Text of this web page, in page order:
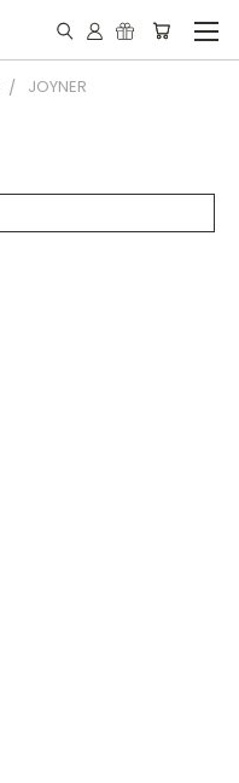
JOYNER